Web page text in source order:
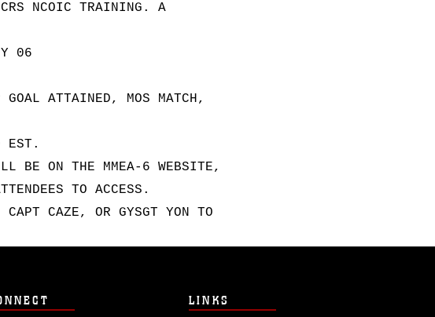
NCOIC TRAINING. A
06
ATTAINED, MOS MATCH,
EST.
BE ON THE MMEA-6 WEBSITE,
TO ACCESS.
CAZE, OR GYSGT YON TO
LINKS